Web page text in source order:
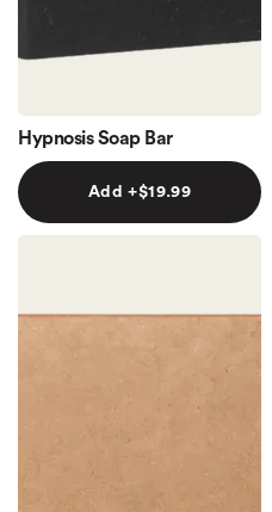
Hypnosis Soap Bar
Add +$19.99